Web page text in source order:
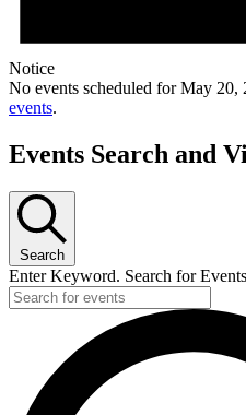
Notice
No events scheduled for May 20,
events.
Events Search and
Search
Enter Keyword. Search for